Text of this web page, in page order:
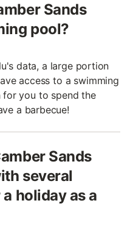
Sands
pool?
data, a large portion
access to a swimming
for you to spend the
a barbecue!
Sands
several
holiday as a